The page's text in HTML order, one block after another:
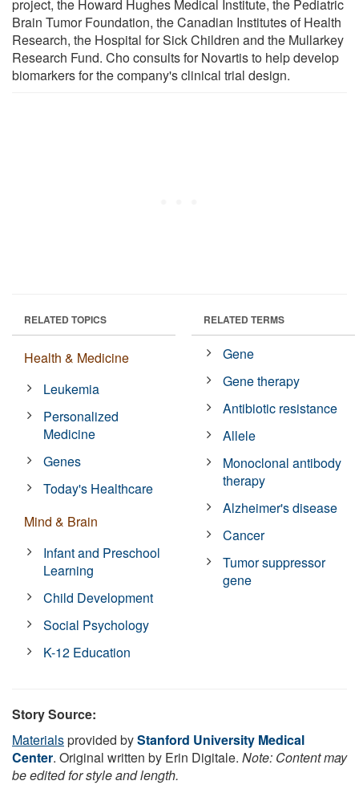
project, the Howard Hughes Medical Institute, the Pediatric
Brain Tumor Foundation, the Canadian Institutes of Health
Research, the Hospital for Sick Children and the Mullarkey
Research Fund. Cho consults for Novartis to help develop
biomarkers for the company's clinical trial design.
RELATED TOPICS
Health & Medicine
Leukemia
Personalized
Medicine
Genes
Today's Healthcare
Mind & Brain
Infant and Preschool
Learning
Child Development
Social Psychology
K-12 Education
RELATED TERMS
Gene
Gene therapy
Antibiotic resistance
Allele
Monoclonal antibody
therapy
Alzheimer's disease
Cancer
Tumor suppressor
gene
Story Source:
Materialsprovided byStanford University Medical
Center. Original written by Erin Digitale. Note: Content may
be edited for style and length.